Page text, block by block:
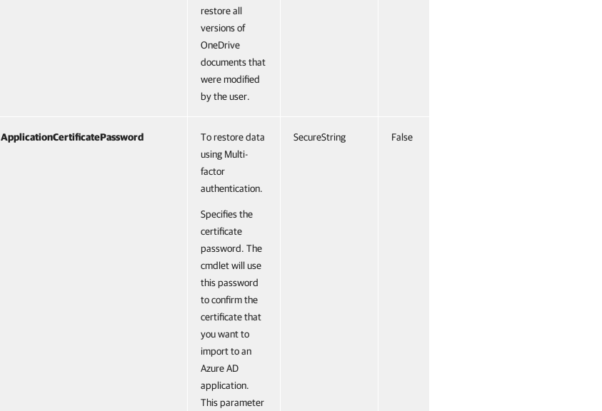
restore all
versions of
OneDrive
documents that
were modified
by the user.
ApplicationCertificatePassword
To restore data
using Multi-
factor
authentication.
Specifies the
certificate
password. The
cmdlet will use
this password
to confirm the
certificate that
you want to
import to an
Azure AD
application.
This parameter
SecureString False